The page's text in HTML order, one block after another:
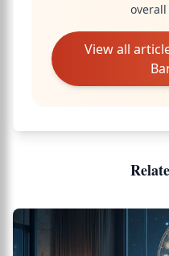
View all